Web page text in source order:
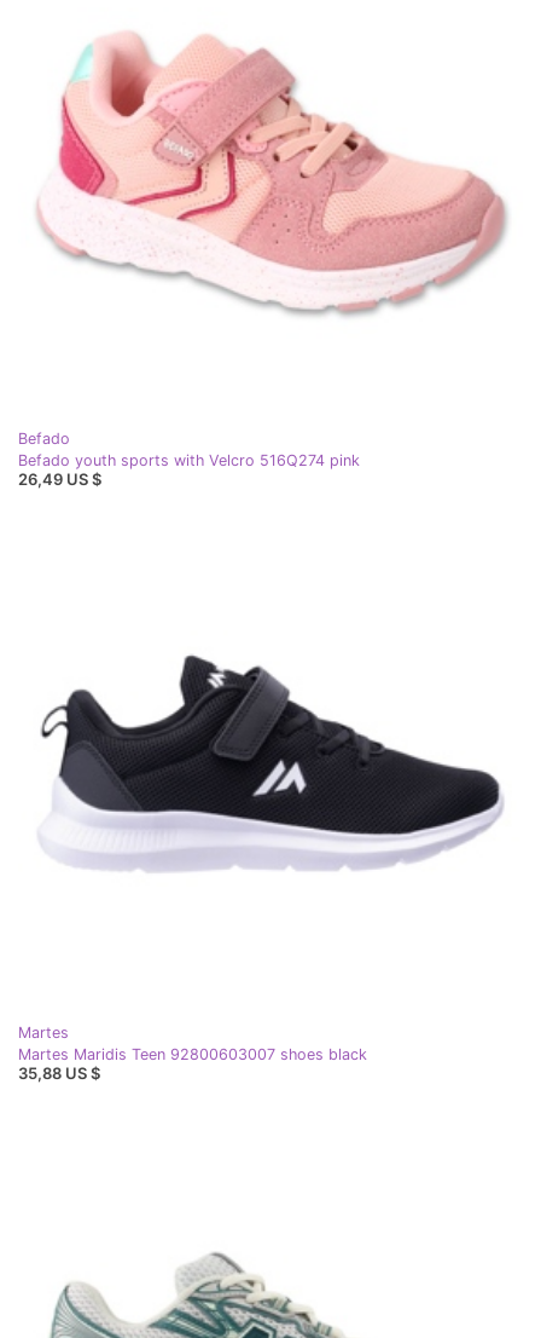
Befado
Befado youth sports with Velcro 516Q274 pink
26,49 US $
Martes
Martes Maridis Teen 92800603007 shoes black
35,88 US $